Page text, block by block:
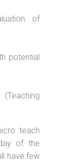
of
potential
teach
of the
have few